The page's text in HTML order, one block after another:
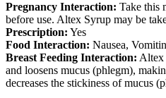
Pregnancy Interaction: Take this
before use. Altex Syrup may be
Prescription: Yes
Food Interaction: Nausea,
Breast Feeding Interaction: Altex
and loosens mucus (phlegm),
decreases the stickiness of mucus